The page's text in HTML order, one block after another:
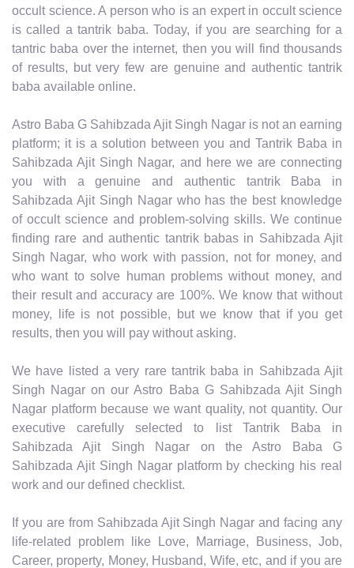
occult science. A person who is an expert in occult science
is called a tantrik baba. Today, if you are searching for a
tantric baba over the internet, then you will find thousands
of results, but very few are genuine and authentic tantrik
baba available online.
Astro Baba G Sahibzada Ajit Singh Nagar is not an earning
platform; it is a solution between you and Tantrik Baba in
Sahibzada Ajit Singh Nagar, and here we are connecting
you with a genuine and authentic tantrik Baba in
Sahibzada Ajit Singh Nagar who has the best knowledge
of occult science and problem-solving skills. We continue
finding rare and authentic tantrik babas in Sahibzada Ajit
Singh Nagar, who work with passion, not for money, and
who want to solve human problems without money, and
their result and accuracy are 100%. We know that without
money, life is not possible, but we know that if you get
results, then you will pay without asking.
We have listed a very rare tantrik baba in Sahibzada Ajit
Singh Nagar on our Astro Baba G Sahibzada Ajit Singh
Nagar platform because we want quality, not quantity. Our
executive carefully selected to list Tantrik Baba in
Sahibzada Ajit Singh Nagar on the Astro Baba G
Sahibzada Ajit Singh Nagar platform by checking his real
work and our defined checklist.
If you are from Sahibzada Ajit Singh Nagar and facing any
life-related problem like Love, Marriage, Business, Job,
Career, property, Money, Husband, Wife, etc, and if you are